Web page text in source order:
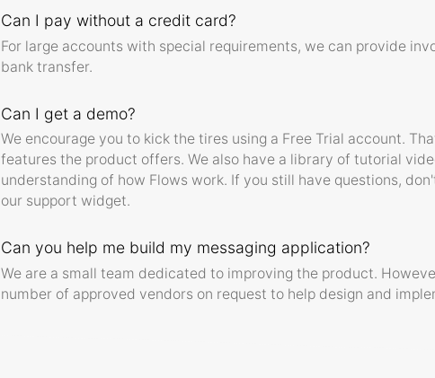
Can I pay without a credit card?
For large accounts with special requirements, we can provide
bank transfer.
Can I get a demo?
We encourage you to kick the tires using a Free Trial account.
features the product offers. We also have a library of tutorial
understanding of how Flows work. If you still have questions,
our support widget.
Can you help me build my messaging application?
We are a small team dedicated to improving the product.
number of approved vendors on request to help design and